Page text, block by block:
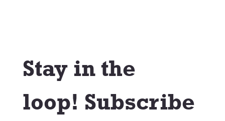
Stay in the
loop! Subscribe